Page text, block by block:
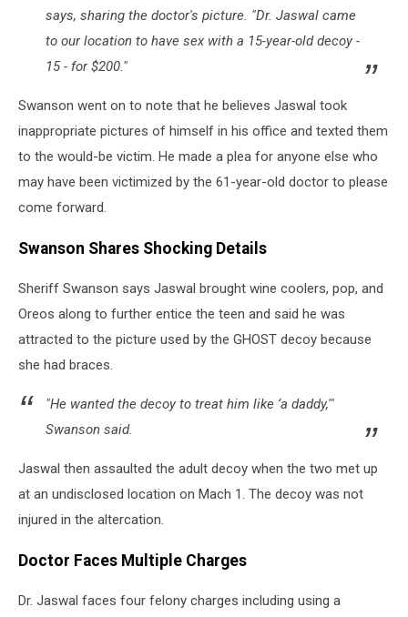
says, sharing the doctor's picture. "Dr. Jaswal came
to our location to have sex with a 15-year-old decoy -
15 - for $200."
Swanson went on to note that he believes Jaswal took
inappropriate pictures of himself in his office and texted them
to the would-be victim. He made a plea for anyone else who
may have been victimized by the 61-year-old doctor to please
come forward.
Swanson Shares Shocking Details
Sheriff Swanson says Jaswal brought wine coolers, pop, and
Oreos along to further entice the teen and said he was
attracted to the picture used by the GHOST decoy because
she had braces.
"He wanted the decoy to treat him like ‘a daddy,'"
Swanson said.
Jaswal then assaulted the adult decoy when the two met up
at an undisclosed location on Mach 1. The decoy was not
injured in the altercation.
Doctor Faces Multiple Charges
Dr. Jaswal faces four felony charges including using a